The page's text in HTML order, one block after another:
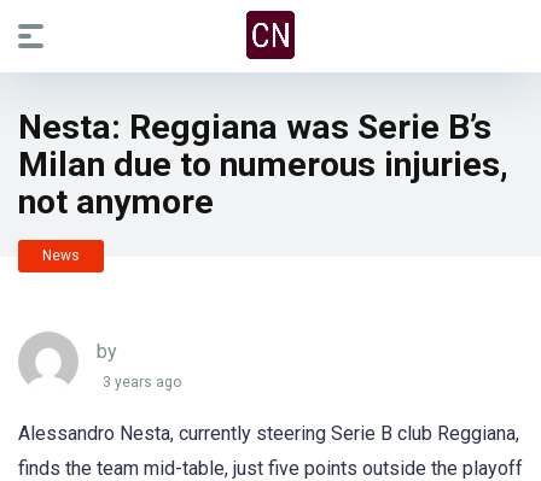
Nesta: Reggiana was Serie B’s
Milan due to numerous injuries,
not anymore
News
by
3 years ago
Alessandro Nesta, currently steering Serie B club Reggiana,
finds the team mid-table, just five points outside the playoff